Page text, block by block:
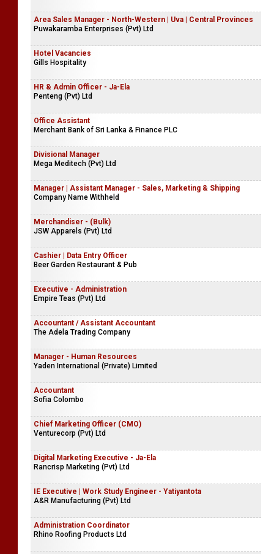
Area Sales Manager - North-Western | Uva | Central Provinces
Puwakaramba Enterprises (Pvt) Ltd
Hotel Vacancies
Gills Hospitality
HR & Admin Officer - Ja-Ela
Penteng (Pvt) Ltd
Office Assistant
Merchant Bank of Sri Lanka & Finance PLC
Divisional Manager
Mega Meditech (Pvt) Ltd
Manager | Assistant Manager - Sales, Marketing & Shipping
Company Name Withheld
Merchandiser - (Bulk)
JSW Apparels (Pvt) Ltd
Cashier | Data Entry Officer
Beer Garden Restaurant & Pub
Executive - Administration
Empire Teas (Pvt) Ltd
Accountant / Assistant Accountant
The Adela Trading Company
Manager - Human Resources
Yaden International (Private) Limited
Accountant
Sofia Colombo
Chief Marketing Officer (CMO)
Venturecorp (Pvt) Ltd
Digital Marketing Executive - Ja-Ela
Rancrisp Marketing (Pvt) Ltd
IE Executive | Work Study Engineer - Yatiyantota
A&R Manufacturing (Pvt) Ltd
Administration Coordinator
Rhino Roofing Products Ltd